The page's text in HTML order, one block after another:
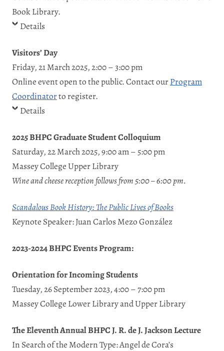
Book Library.
Details
Visitors’ Day
Friday, 21 March 2025, 2:00 – 3:00 pm
Online event open to the public. Contact ourProgram
Coordinatorto register.
Details
2025 BHPC Graduate Student Colloquium
Saturday, 22 March 2025, 9:00 am – 5:00 pm
Massey College Upper Library
Wine and cheese reception follows from 5:00 – 6:00 pm.
Scandalous Book History: The Public Lives of Books
Keynote Speaker: Juan Carlos Mezo González
2023-2024 BHPC Events Program:
Orientation for Incoming Students
Tuesday, 26 September 2023, 4:00 – 7:00 pm
Massey College Lower Library and Upper Library
The Eleventh Annual BHPC J. R. de J. Jackson Lecture
In Search of the Modern Type: Angel de Cora’s